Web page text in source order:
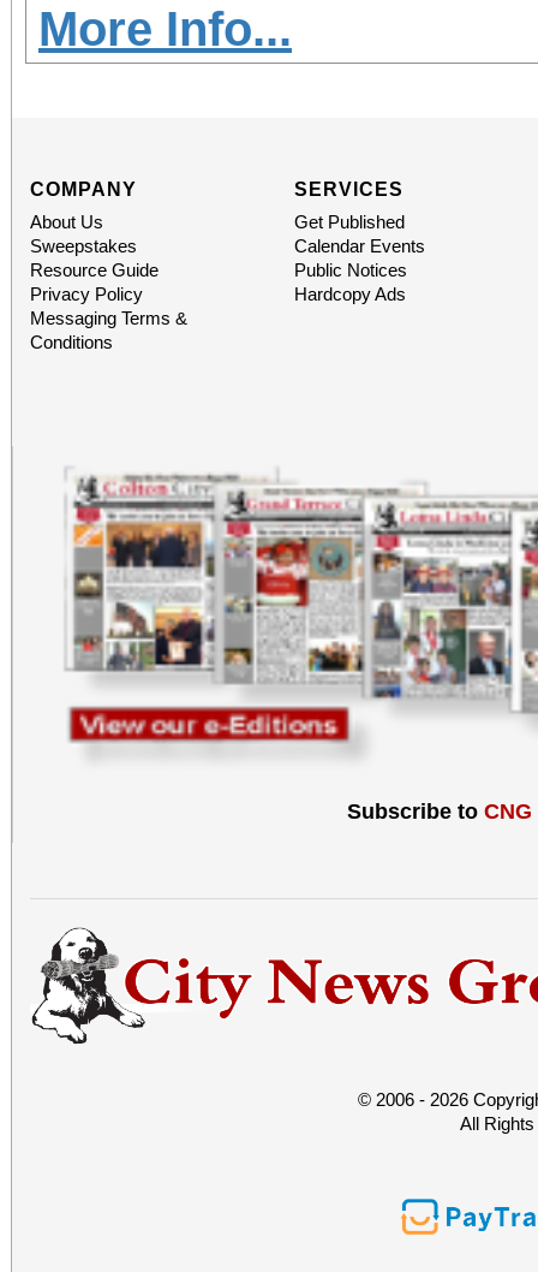
More Info...
COMPANY
About Us
Sweepstakes
Resource Guide
Privacy Policy
Messaging Terms &
Conditions
SERVICES
Get Published
Calendar Events
Public Notices
Hardcopy Ads
Subscribe to CNG
© 2006 - 2026
All